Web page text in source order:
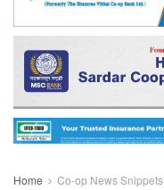
Home Co-op News Snippets